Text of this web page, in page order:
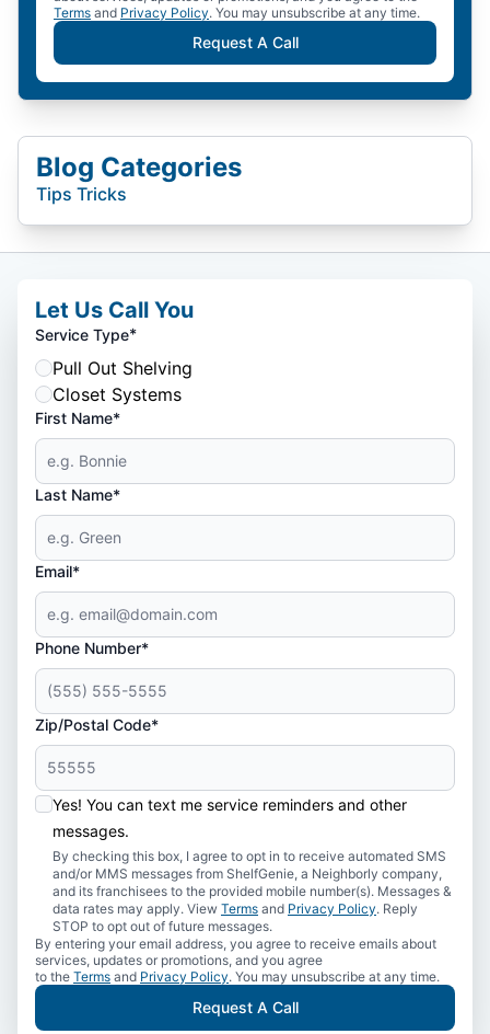
Terms and Privacy Policy. You may unsubscribe at any time.
Request A Call
Blog Categories
Tips Tricks
Let Us Call You
Service Type*
Pull Out Shelving
Closet Systems
First Name*
Last Name*
Email*
Phone Number*
Zip/Postal Code*
Yes! You can text me service reminders and other
messages.
By checking this box, I agree to opt in to receive automated SMS
and/or MMS messages from ShelfGenie, a Neighborly company,
and its franchisees to the provided mobile number(s). Messages &
data rates may apply. View Terms and Privacy Policy. Reply
STOP to opt out of future messages.
By entering your email address, you agree to receive emails about
services, updates or promotions, and you agree
to the Terms and Privacy Policy. You may unsubscribe at any time.
Request A Call